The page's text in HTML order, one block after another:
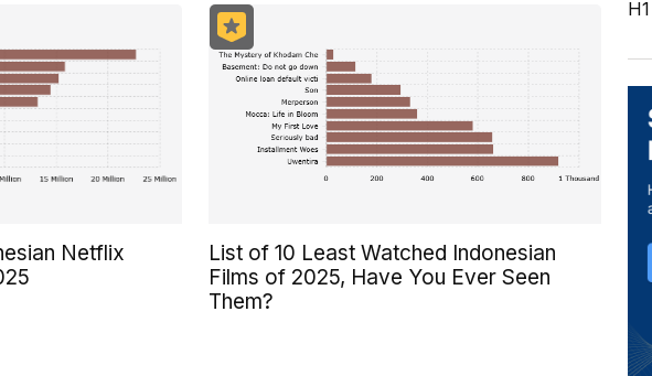
Netflix
List of 10 Least Watched Indonesian
Films of 2025, Have You Ever Seen
Them?